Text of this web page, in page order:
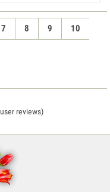
7 8 9 10
user reviews)